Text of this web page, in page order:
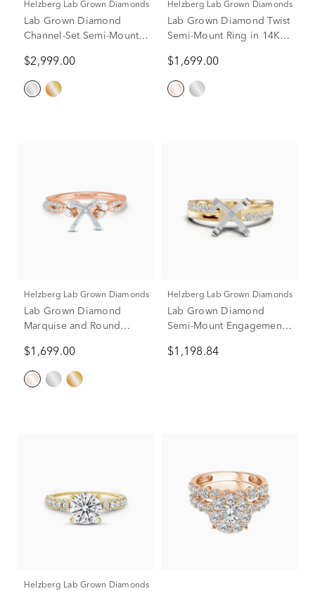
Helzberg Lab Grown Diamonds
Lab Grown Diamond
Channel-Set Semi-Mount
White Gold (1/3 ct. tw.)
(Setting Only)
$2,999.00
Helzberg Lab Grown Diamonds
Lab Grown Diamond Twist
Semi-Mount Ring in 14K
$1,699.00
Helzberg Lab Grown Diamonds
Lab Grown Diamond
Marquise and Round
White Gold (3/8 ct. tw.)
(Setting Only)
$1,699.00
Helzberg Lab Grown Diamonds
Lab Grown Diamond
Semi-Mount Engagement
White Gold (1/3 ct. tw.)
$1,198.84
Helzberg Lab Grown Diamonds